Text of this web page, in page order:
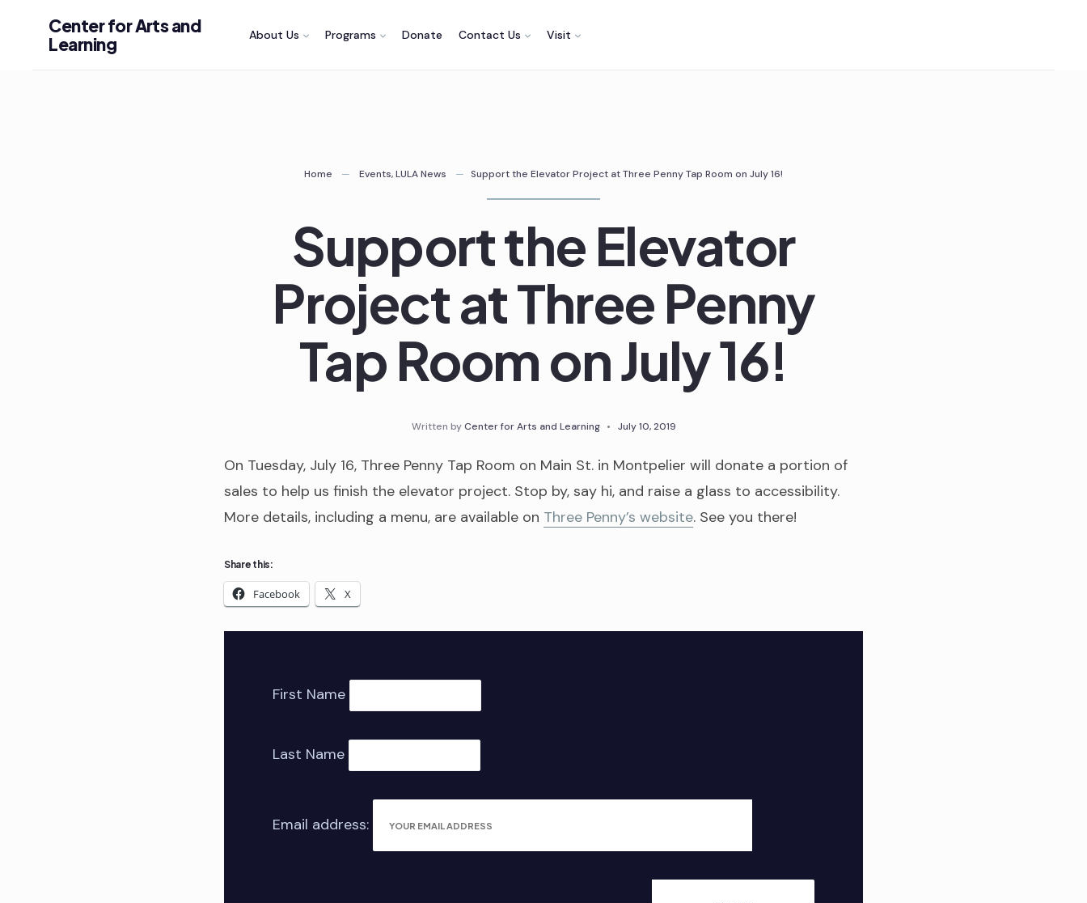
Center for Arts and
Learning
About Us Programs Donate Contact Us Visit
Home Events,LULA News Support the Elevator Project at Three Penny Tap Room on July 16!
Support the Elevator
Project at Three Penny
Tap Room on July 16!
Written byCenter for Arts and Learning • July 10, 2019
On Tuesday, July 16, Three Penny Tap Room on Main St. in Montpelier will donate a portion of
sales to help us finish the elevator project. Stop by, say hi, and raise a glass to accessibility.
More details, including a menu, are available on Three Penny’s website. See you there!
Share this:
Facebook X
First Name
Last Name
Email address: